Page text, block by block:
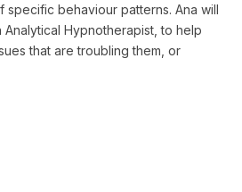
behaviour patterns. Ana will
Analytical Hypnotherapist, to help
that are troubling them, or